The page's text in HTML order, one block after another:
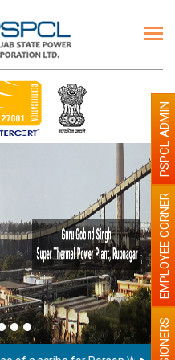
EMPLOYEE CORNER
PSPCL ADMIN